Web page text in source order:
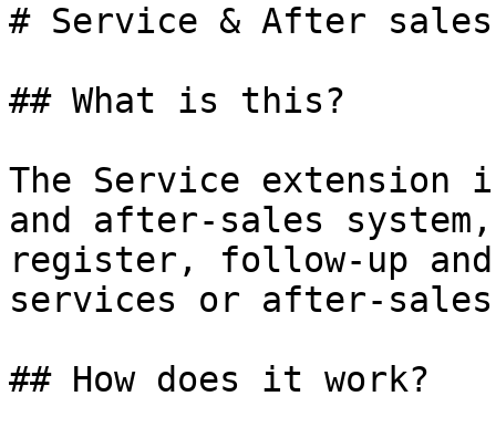
# Service & After sales
## What is this?
The Service
and after-sales
register, follow-up
services or after-
## How does it work?